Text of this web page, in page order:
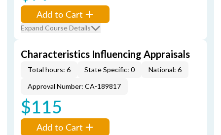
Add to Cart
Expand Course Details
Characteristics Influencing Appraisals
Total hours: 6 State Specific: 0
National: 6
Approval Number: CA-189817
$115
Add to Cart